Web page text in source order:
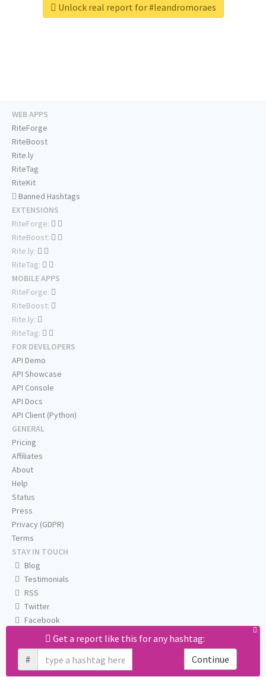
Unlock real report for #leandromoraes
Get a report like this for any hashtag:
#
Continue
WEB APPS
RiteForge
RiteBoost
Rite.ly
RiteTag
RiteKit
Banned Hashtags
EXTENSIONS
RiteForge:
RiteBoost:
Rite.ly:
RiteTag:
MOBILE APPS
RiteForge:
RiteBoost:
Rite.ly:
RiteTag:
FOR DEVELOPERS
API Demo
API Showcase
API Console
API Docs
API Client (Python)
GENERAL
Pricing
Affiliates
About
Help
Status
Press
Privacy (GDPR)
Terms
STAY IN TOUCH
Blog
Testimonials
RSS
Twitter
Facebook
Email us